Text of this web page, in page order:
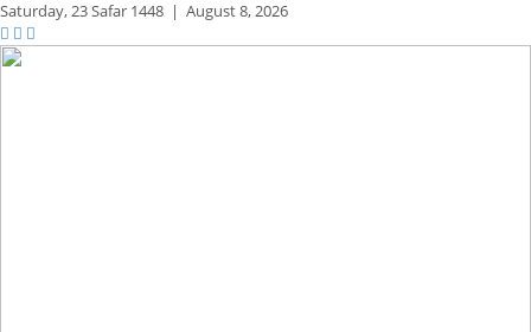
Saturday,23 Safar 1448 | August 8, 2026